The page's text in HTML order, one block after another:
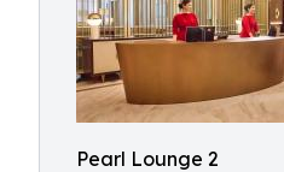
Pearl Lounge 2